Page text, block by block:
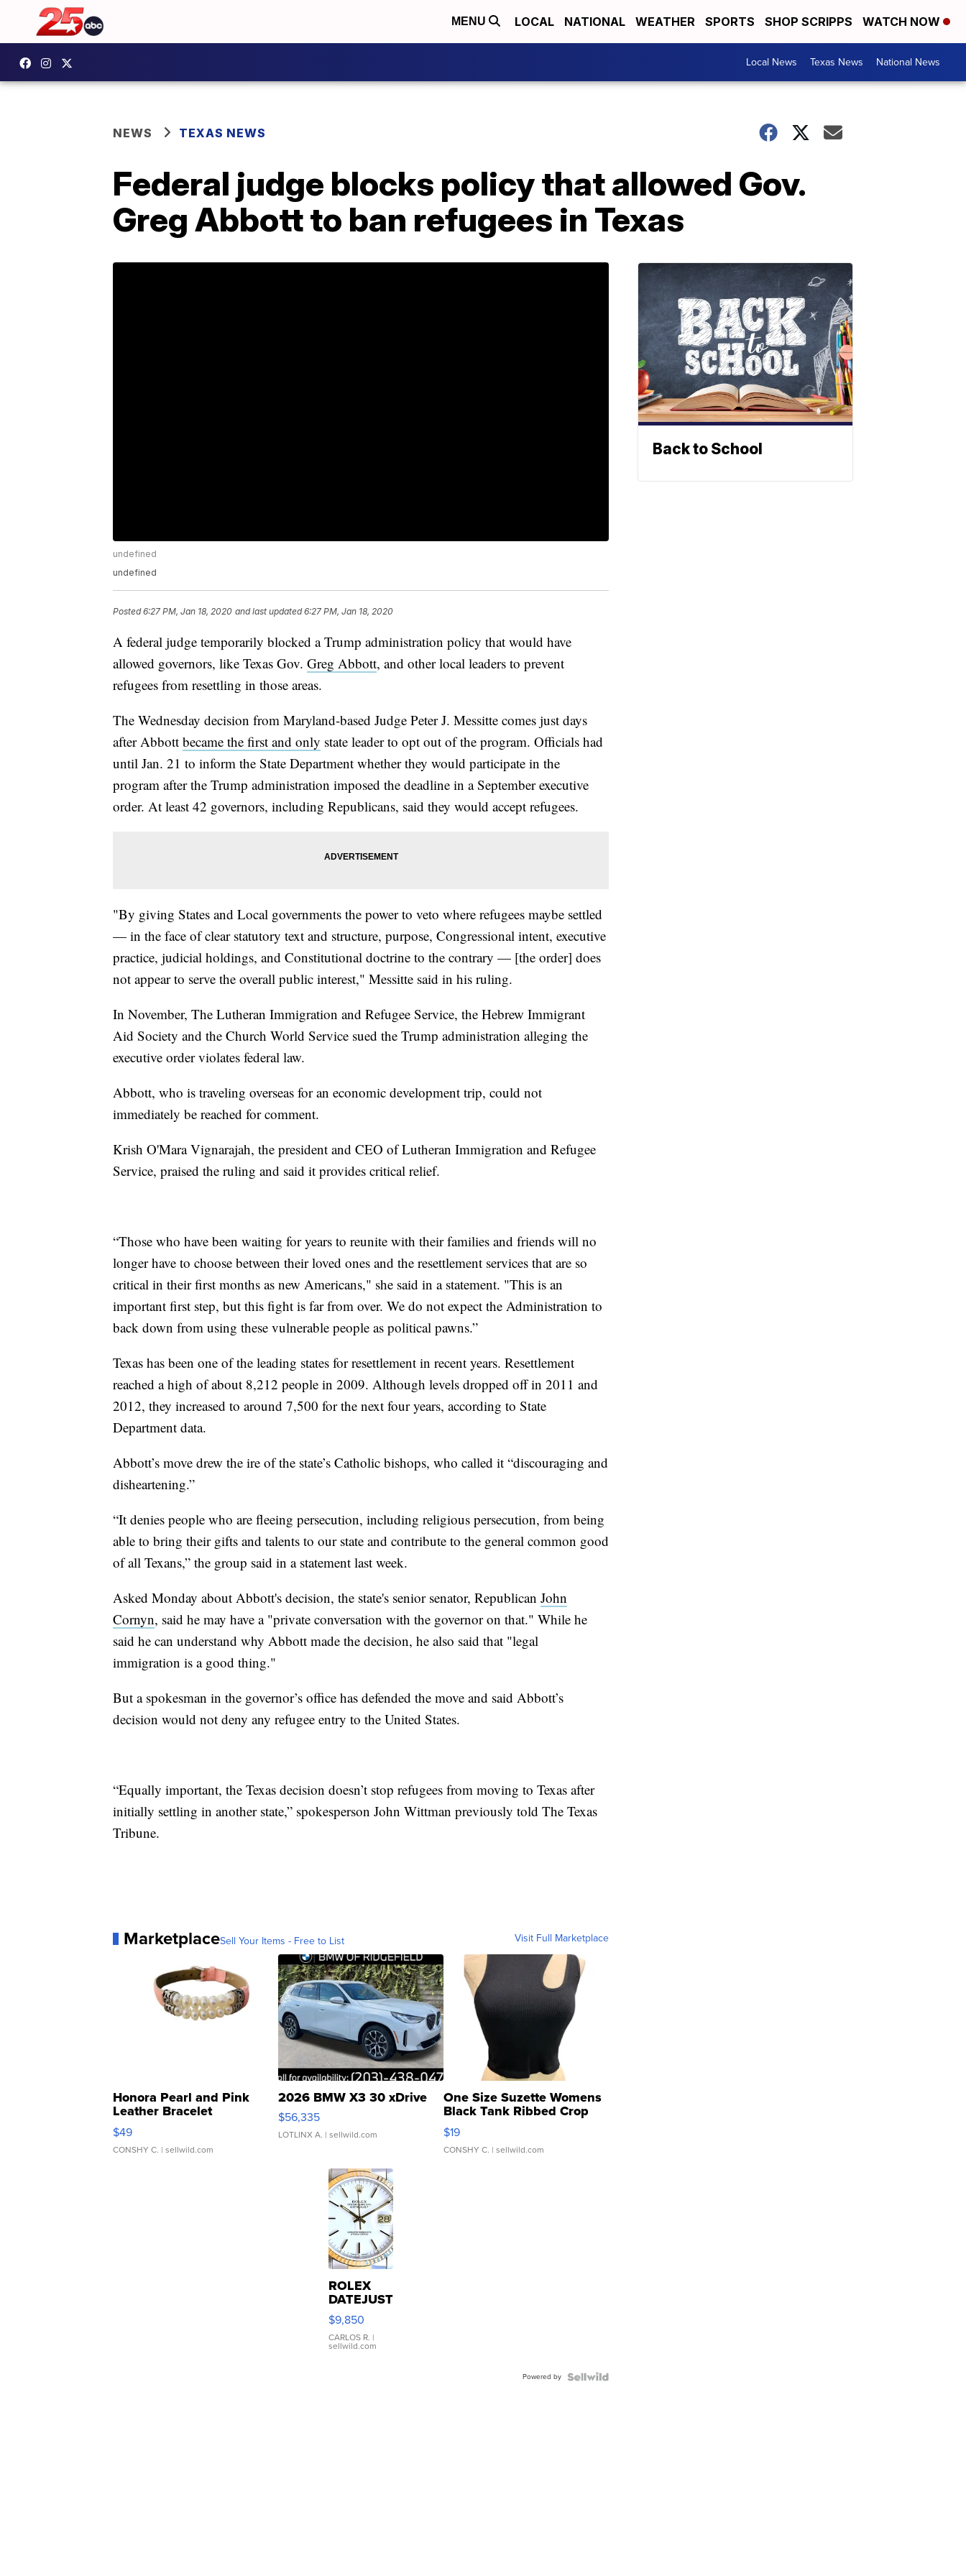
MENU LOCAL NATIONAL WEATHER SPORTS SHOP SCRIPPS WATCH NOW
Local News Texas News National News
NEWS TEXAS NEWS
Federal judge blocks policy that allowed Gov.
Greg Abbott to ban refugees in Texas
undefined
undefined
Posted6:27 PM, Jan 18, 2020 and last updated 6:27 PM, Jan 18, 2020
A federal judge temporarily blocked a Trump administration policy that would have
allowed governors, like Texas Gov. Greg Abbott, and other local leaders to prevent
refugees from resettling in those areas.
The Wednesday decision from Maryland-based Judge Peter J. Messitte comes just days
after Abbott became the first and only state leader to opt out of the program. Officials had
until Jan. 21 to inform the State Department whether they would participate in the
program after the Trump administration imposed the deadline in a September executive
order. At least 42 governors, including Republicans, said they would accept refugees.
"By giving States and Local governments the power to veto where refugees maybe settled
— in the face of clear statutory text and structure, purpose, Congressional intent, executive
practice, judicial holdings, and Constitutional doctrine to the contrary — [the order] does
not appear to serve the overall public interest," Messitte said in his ruling.
In November, The Lutheran Immigration and Refugee Service, the Hebrew Immigrant
Aid Society and the Church World Service sued the Trump administration alleging the
executive order violates federal law.
Abbott, who is traveling overseas for an economic development trip, could not
immediately be reached for comment.
Krish O'Mara Vignarajah, the president and CEO of Lutheran Immigration and Refugee
Service, praised the ruling and said it provides critical relief.
“Those who have been waiting for years to reunite with their families and friends will no
longer have to choose between their loved ones and the resettlement services that are so
critical in their first months as new Americans," she said in a statement. "This is an
important first step, but this fight is far from over. We do not expect the Administration to
back down from using these vulnerable people as political pawns.”
Texas has been one of the leading states for resettlement in recent years. Resettlement
reached a high of about 8,212 people in 2009. Although levels dropped off in 2011 and
2012, they increased to around 7,500 for the next four years, according to State
Department data.
Abbott’s move drew the ire of the state’s Catholic bishops, who called it “discouraging and
disheartening.”
“It denies people who are fleeing persecution, including religious persecution, from being
able to bring their gifts and talents to our state and contribute to the general common good
of all Texans,” the group said in a statement last week.
Asked Monday about Abbott's decision, the state's senior senator, Republican John
Cornyn, said he may have a "private conversation with the governor on that." While he
said he can understand why Abbott made the decision, he also said that "legal
immigration is a good thing."
But a spokesman in the governor’s office has defended the move and said Abbott’s
decision would not deny any refugee entry to the United States.
“Equally important, the Texas decision doesn’t stop refugees from moving to Texas after
initially settling in another state,” spokesperson John Wittman previously told The Texas
Tribune.
MarketplaceSell Your Items - Free to List Visit Full Marketplace
Honora Pearl and Pink
Leather Bracelet
Adjustable Buckle Clo...
$49
CONSHY C. | sellwild.com
2026 BMW X3 30 xDrive
$56,335
LOTLINX A. | sellwild.com
One Size Suzette Womens
Black Tank Ribbed Crop
Asymmetrical ...
$19
CONSHY C. | sellwild.com
ROLEX
DATEJUST
16233
WHITE
DIAL
FLUTED
$9,850
CARLOS R. |
sellwild.com
Powered by
Back to School